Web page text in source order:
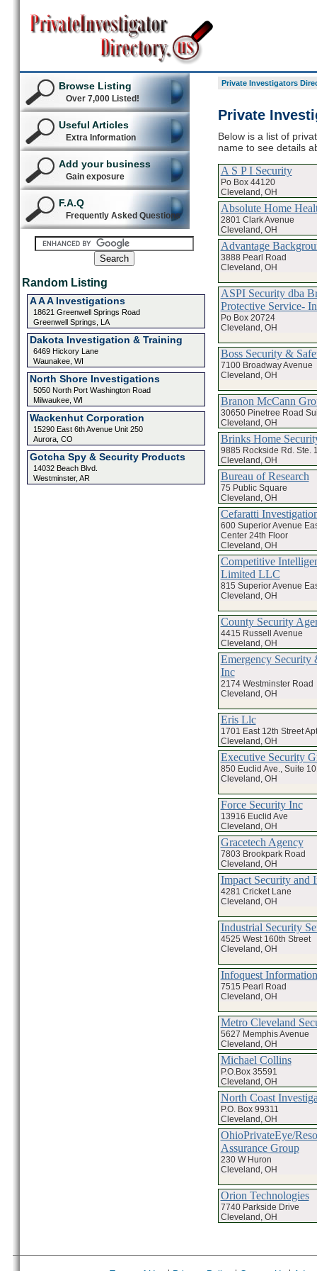
Browse Listing
Over 7,000 Listed!
Useful Articles
Extra Information
Add your business
Gain exposure
F.A.Q
Frequently Asked Questions
Random Listing
A A A Investigations
18621 Greenwell Springs Road
Greenwell Springs, LA
Dakota Investigation & Training
6469 Hickory Lane
Waunakee, WI
North Shore Investigations
5050 North Port Washington Road
Milwaukee, WI
Wackenhut Corporation
15290 East 6th Avenue Unit 250
Aurora, CO
Gotcha Spy & Security Products
14032 Beach Blvd.
Westminster, AR
Private Investigators
Private
Below is a list of
name to see details
A S P I Security
Po Box 44120
Cleveland, OH
Absolute Home
2801 Clark Avenue
Cleveland, OH
Advantage
3888 Pearl Road
Cleveland, OH
ASPI Security dba
Protective Service-
Po Box 20724
Cleveland, OH
Boss Security &
7100 Broadway Avenue
Cleveland, OH
Branon McCann
30650 Pinetree Road
Cleveland, OH
Brinks Home
9885 Rockside Rd. Ste.
Cleveland, OH
Bureau of Research
75 Public Square
Cleveland, OH
Cefaratti
600 Superior Avenue
Center 24th Floor
Cleveland, OH
Competitive
Limited LLC
815 Superior Avenue
Cleveland, OH
County Security
4415 Russell Avenue
Cleveland, OH
Emergency Security
Inc
2174 Westminster Road
Cleveland, OH
Eris Llc
1701 East 12th Street
Cleveland, OH
Executive Security
850 Euclid Ave., Suite
Cleveland, OH
Force Security Inc
13916 Euclid Ave
Cleveland, OH
Gracetech Agency
7803 Brookpark Road
Cleveland, OH
Impact Security and
4281 Cricket Lane
Cleveland, OH
Industrial Security
4525 West 160th Street
Cleveland, OH
Infoquest
7515 Pearl Road
Cleveland, OH
Metro Cleveland
5627 Memphis Avenue
Cleveland, OH
Michael Collins
P.O.Box 35591
Cleveland, OH
North Coast
P.O. Box 99311
Cleveland, OH
OhioPrivateEye/
Assurance Group
230 W Huron
Cleveland, OH
Orion Technologies
7740 Parkside Drive
Cleveland, OH